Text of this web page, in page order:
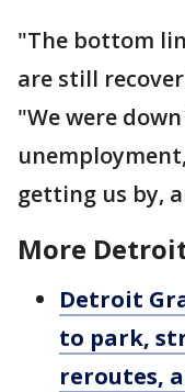
"The bottom
are still
"We were
getting us by,
More
Detroit
to park,
reroutes,